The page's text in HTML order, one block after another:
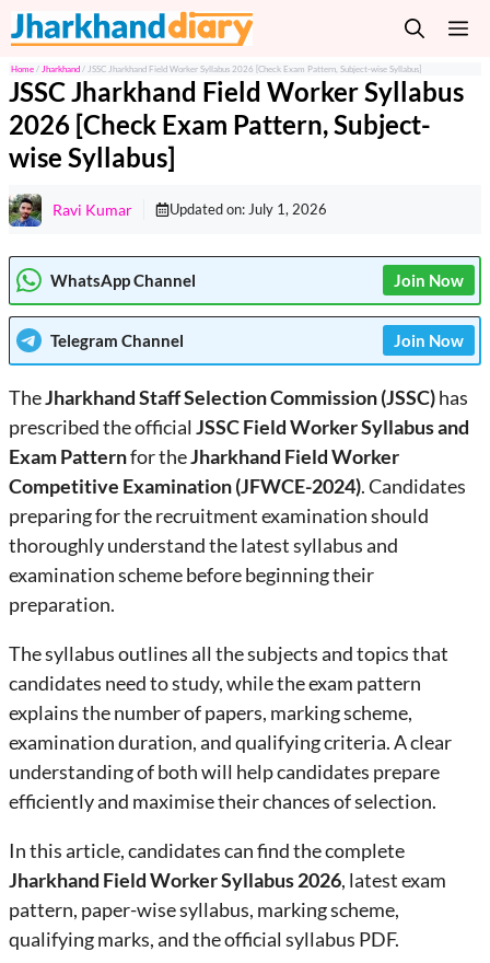
Skip
to
content
Home / Jharkhand / JSSC Jharkhand Field Worker Syllabus 2026 [Check Exam Pattern, Subject-wise Syllabus]
JSSC Jharkhand Field Worker Syllabus
2026 [Check Exam Pattern, Subject-
wise Syllabus]
Ravi Kumar Updated on: July 1, 2026
WhatsApp Channel Join Now
Telegram Channel Join Now
TheJharkhand Staff Selection Commission (JSSC)has
prescribed the official JSSC Field Worker Syllabus and
Exam Patternfor theJharkhand Field Worker
Competitive Examination (JFWCE-2024). Candidates
preparing for the recruitment examination should
thoroughly understand the latest syllabus and
examination scheme before beginning their
preparation.
The syllabus outlines all the subjects and topics that
candidates need to study, while the exam pattern
explains the number of papers, marking scheme,
examination duration, and qualifying criteria. A clear
understanding of both will help candidates prepare
efficiently and maximise their chances of selection.
In this article, candidates can find the complete
Jharkhand Field Worker Syllabus 2026, latest exam
pattern, paper-wise syllabus, marking scheme,
qualifying marks, and the official syllabus PDF.